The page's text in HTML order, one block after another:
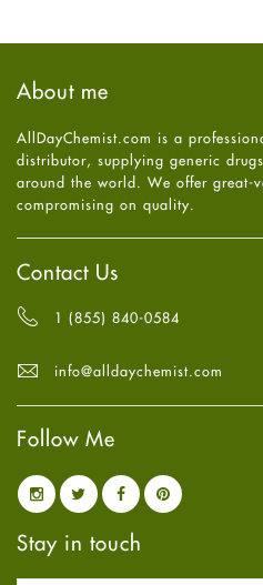
Hair Loss
Health
High Blood Pressure
HIV
Immune Boosters
Joint Health
Melasma
Mens Health
Mental Health
Mental Health
Oral Care
Osteoporosis
Pain relief
Parkinson's Disease
Quit smoking
Referral System
Sexual Health
July 2025
May2025(4)
April2025(6)
February
2025
January2025(6)
December
October 2024(6)
August
2024
(6)
(6)
June2024(6)
May 2024
March 2024(6)
February 2024(6)
2024
December2023
November2023(4)
About me
AllDayChemist.com is a
distributor, supplying generic
around the world. We offer great-
compromising on quality.
Contact Us
1 (855) 840-0584
info@alldaychemist.com
Follow Me
Stay in touch